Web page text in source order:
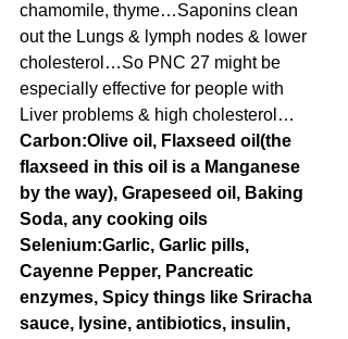
chamomile, thyme…Saponins clean
out the Lungs & lymph nodes & lower
cholesterol…So PNC 27 might be
especially effective for people with
Liver problems & high cholesterol…
Carbon:Olive oil, Flaxseed oil(the
flaxseed in this oil is a Manganese
by the way), Grapeseed oil, Baking
Soda, any cooking oils
Selenium:Garlic, Garlic pills,
Cayenne Pepper, Pancreatic
enzymes, Spicy things like Sriracha
sauce, lysine, antibiotics, insulin,